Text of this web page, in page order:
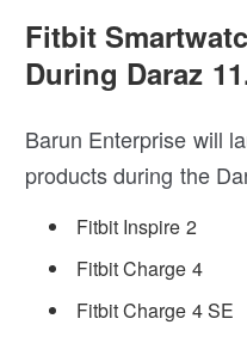
Fitbit
During Daraz
Barun Enterprise will
products during the
Fitbit Inspire 2
Fitbit Charge 4
Fitbit Charge 4 SE